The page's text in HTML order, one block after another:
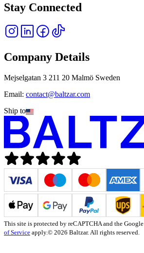
Stay Connected
Company Details
Mejselgatan 3 211 20 Malmö Sweden
Email: contact@baltzar.com
Ship to
This site is protected by reCAPTCHA and the Google
of Service apply.© 2026 Baltzar. All rights reserved.